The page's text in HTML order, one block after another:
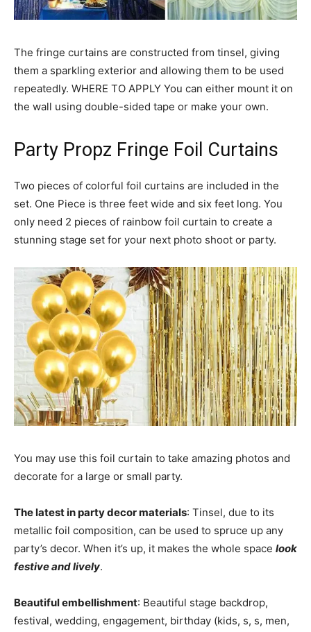
The fringe curtains are constructed from tinsel, giving
them a sparkling exterior and allowing them to be used
repeatedly. WHERE TO APPLY You can either mount it on
the wall using double-sided tape or make your own.
Party Propz Fringe Foil Curtains
Two pieces of colorful foil curtains are included in the
set. One Piece is three feet wide and six feet long. You
only need 2 pieces of rainbow foil curtain to create a
stunning stage set for your next photo shoot or party.
You may use this foil curtain to take amazing photos and
decorate for a large or small party.
The latest in party decor materials: Tinsel, due to its
metallic foil composition, can be used to spruce up any
party’s decor. When it’s up, it makes the whole space look
festive and lively.
Beautiful embellishment: Beautiful stage backdrop,
festival, wedding, engagement, birthday (kids, s, s, men,